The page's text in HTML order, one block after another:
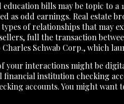
education bills may be topic to
as odd earnings. Real estate
of relationships that may
full the transaction
Schwab Corp., which
your interactions might be
financial institution checking
accounts. You might want